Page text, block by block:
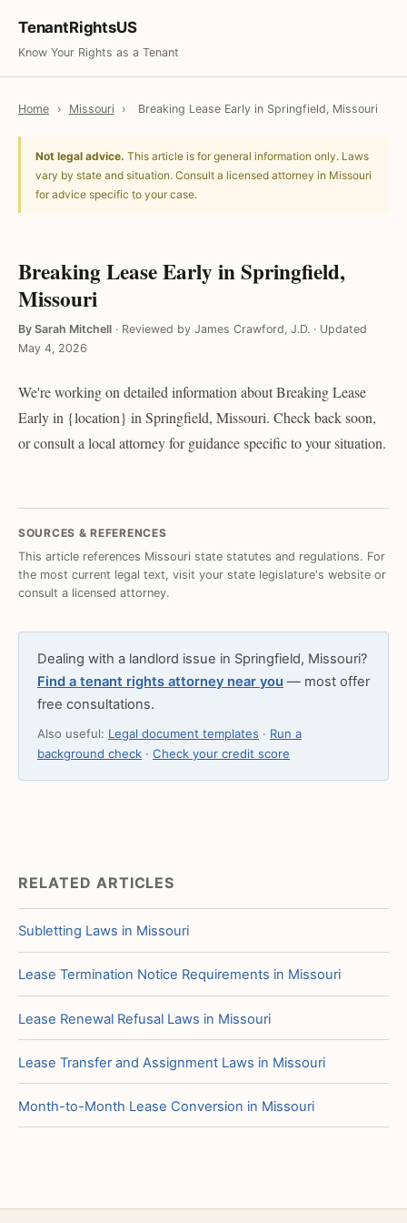
TenantRightsUS
Know Your Rights as a Tenant
Home › Missouri › Breaking Lease Early in Springfield, Missouri
Not legal advice. This article is for general information only. Laws
vary by state and situation. Consult a licensed attorney in Missouri
for advice specific to your case.
Breaking Lease Early in Springfield,
Missouri
By Sarah Mitchell · Reviewed by James Crawford, J.D. · Updated
May 4, 2026
We're working on detailed information about Breaking Lease
Early in {location} in Springfield, Missouri. Check back soon,
or consult a local attorney for guidance specific to your situation.
SOURCES & REFERENCES
This article references Missouri state statutes and regulations. For
the most current legal text, visit your state legislature's website or
consult a licensed attorney.
Dealing with a landlord issue in Springfield, Missouri?
Find a tenant rights attorney near you — most offer
free consultations.
Also useful: Legal document templates · Run a
background check · Check your credit score
RELATED ARTICLES
Subletting Laws in Missouri
Lease Termination Notice Requirements in Missouri
Lease Renewal Refusal Laws in Missouri
Lease Transfer and Assignment Laws in Missouri
Month-to-Month Lease Conversion in Missouri